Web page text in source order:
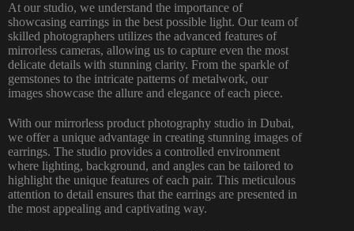
At our studio, we understand the importance of
showcasing earrings in the best possible light. Our team of
skilled photographers utilizes the advanced features of
mirrorless cameras, allowing us to capture even the most
delicate details with stunning clarity. From the sparkle of
gemstones to the intricate patterns of metalwork, our
images showcase the allure and elegance of each piece.
With our mirrorless product photography studio in Dubai,
we offer a unique advantage in creating stunning images of
earrings. The studio provides a controlled environment
where lighting, background, and angles can be tailored to
highlight the unique features of each pair. This meticulous
attention to detail ensures that the earrings are presented in
the most appealing and captivating way.